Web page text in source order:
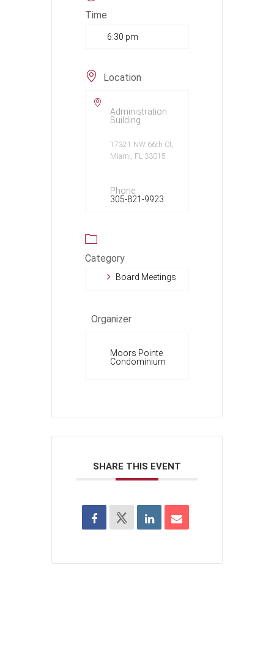
Time
6:30 pm
Location
Administration
Building
17321 NW 66th Ct,
Miami, FL 33015
Phone
305-821-9923
Category
Board Meetings
Organizer
Moors Pointe
Condominium
SHARE THIS EVENT